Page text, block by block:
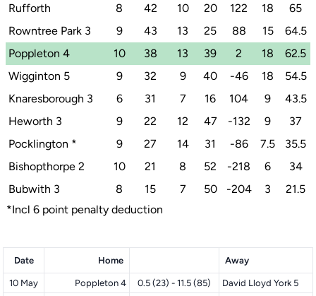
Rufforth
8 42 10 20 122 18
65
Rowntree Park 3
9 43 13 25 88 15
64.5
Poppleton 4
10 38 13 39 2 18
62.5
Wigginton 5
9 32 9 40 -46 18
54.5
Knaresborough 3
6 31 7 16 104 9
43.5
Heworth 3
9 22 12 47 -132 9
37
Pocklington * 9 27 14 31 -86 7.5
35.5
Bishopthorpe 2
10 21 8 52 -218 6
34
Bubwith 3
8 15 7 50 -204 3
21.5
*Incl 6 point penalty deduction
Date Home Away
10 May Poppleton 4 0.5 (23) - 11.5 (85)
David Lloyd York 5